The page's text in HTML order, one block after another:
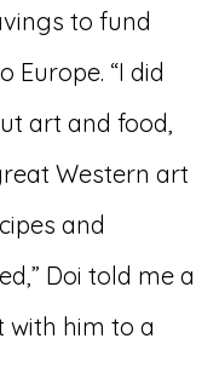
to fund
“I did
art and food,
Western art
and
Doi told me a
with him to a